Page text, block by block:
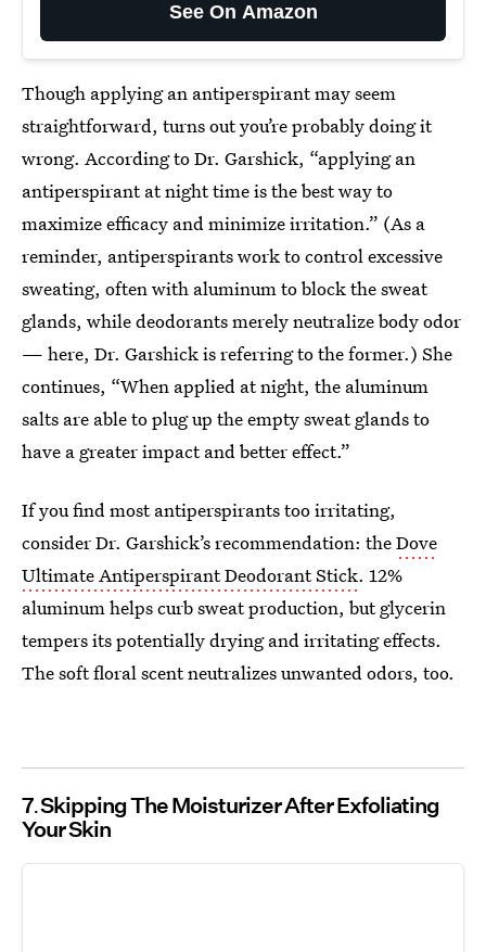
See On Amazon
Though applying an antiperspirant may seem
straightforward, turns out you’re probably doing it
wrong. According to Dr. Garshick, “applying an
antiperspirant at night time is the best way to
maximize efficacy and minimize irritation.” (As a
reminder, antiperspirants work to control excessive
sweating, often with aluminum to block the sweat
glands, while deodorants merely neutralize body odor
— here, Dr. Garshick is referring to the former.) She
continues, “When applied at night, the aluminum
salts are able to plug up the empty sweat glands to
have a greater impact and better effect.”
If you find most antiperspirants too irritating,
consider Dr. Garshick’s recommendation: theDove
Ultimate Antiperspirant Deodorant Stick. 12%
aluminum helps curb sweat production, but glycerin
tempers its potentially drying and irritating effects.
The soft floral scent neutralizes unwanted odors, too.
7 Skipping The Moisturizer After Exfoliating
Your Skin